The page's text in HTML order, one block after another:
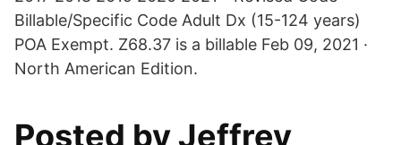
Billable/Specific Code Adult Dx (15-124 years)
POA Exempt. Z68.37 is a billable Feb 09, 2021 ·
North American Edition.
Posted by Jeffrey